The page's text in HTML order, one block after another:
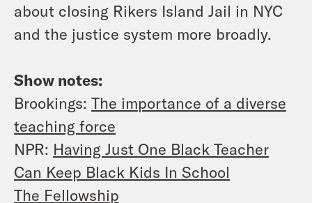
about closing Rikers Island Jail in NYC
and the justice system more broadly.
Show notes:
Brookings: The importance of a diverse
teaching force
NPR: Having Just One Black Teacher
Can Keep Black Kids In School
The Fellowship